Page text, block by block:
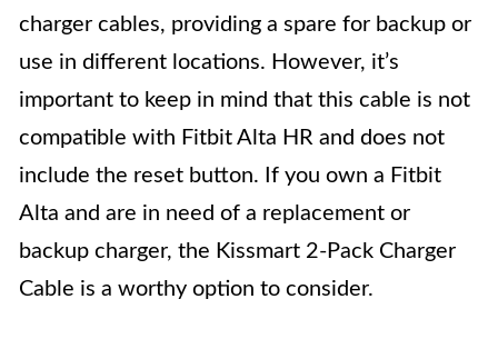
charger cables, providing a spare for backup or
use in different locations. However, it’s
important to keep in mind that this cable is not
compatible with Fitbit Alta HR and does not
include the reset button. If you own a Fitbit
Alta and are in need of a replacement or
backup charger, the Kissmart 2-Pack Charger
Cable is a worthy option to consider.